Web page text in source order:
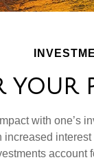
YOUR
with one’s
increased